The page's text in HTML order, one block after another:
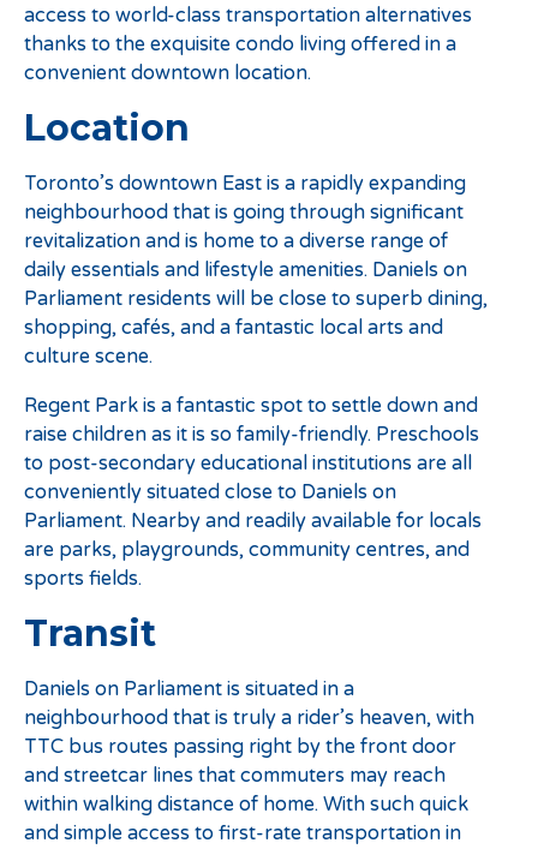
access to world-class transportation alternatives
thanks to the exquisite condo living offered in a
convenient downtown location.
Location
Toronto’s downtown East is a rapidly expanding
neighbourhood that is going through significant
revitalization and is home to a diverse range of
daily essentials and lifestyle amenities. Daniels on
Parliament residents will be close to superb dining,
shopping, cafés, and a fantastic local arts and
culture scene.
Regent Park is a fantastic spot to settle down and
raise children as it is so family-friendly. Preschools
to post-secondary educational institutions are all
conveniently situated close to Daniels on
Parliament. Nearby and readily available for locals
are parks, playgrounds, community centres, and
sports fields.
Transit
Daniels on Parliament is situated in a
neighbourhood that is truly a rider’s heaven, with
TTC bus routes passing right by the front door
and streetcar lines that commuters may reach
within walking distance of home. With such quick
and simple access to first-rate transportation in